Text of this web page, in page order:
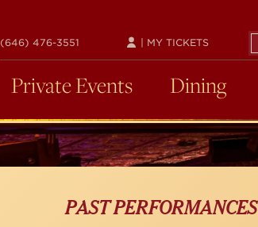
(646) 476-3551 | MY TICKETS
Private Events Dining
PAST PERFORMANCES